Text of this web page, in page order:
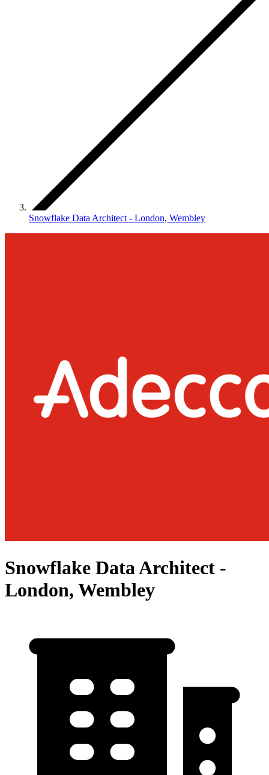
Snowflake Data Architect - London, Wembley
Snowflake Data Architect -
London, Wembley